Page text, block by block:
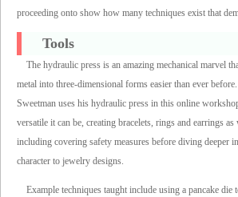
proceeding onto show how many techniques exist that
Tools
The hydraulic press is an amazing mechanical marvel
metal into three-dimensional forms easier than ever
Sweetman uses his hydraulic press in this online
versatile it can be, creating bracelets, rings and earrings
including covering safety measures before diving deeper
character to jewelry designs.
Example techniques taught include using a pancake